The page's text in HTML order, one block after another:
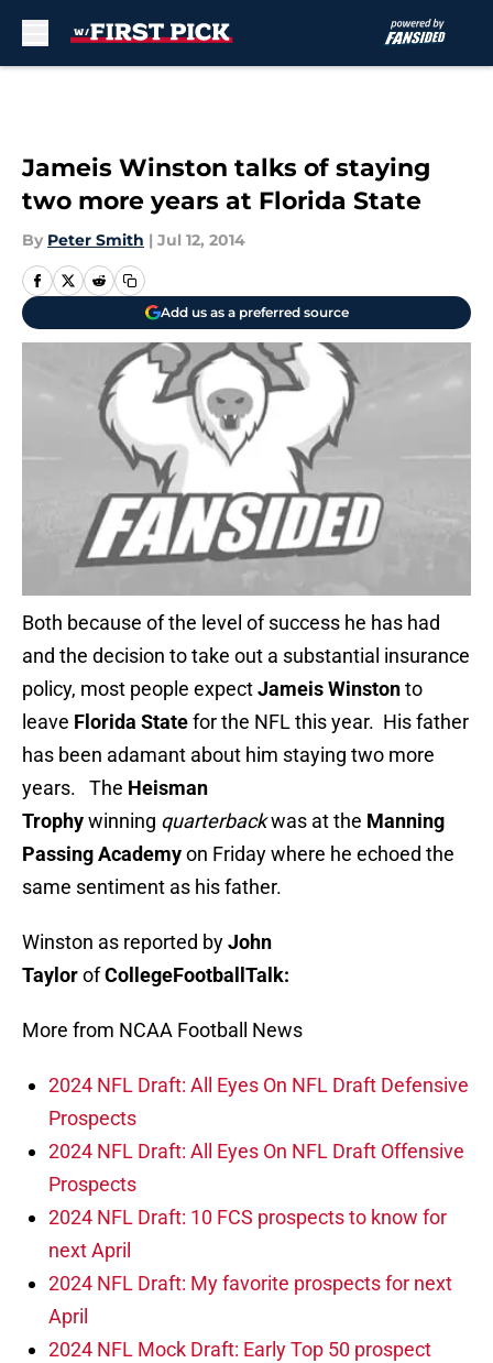
Jameis Winston talks of staying
two more years at Florida State
By Peter Smith | Jul 12, 2014
Add us as a preferred source
Both because of the level of success he has had
and the decision to take out a substantial insurance
policy, most people expectJameis Winstonto
leave Florida Statefor the NFL this year. His father
has been adamant about him staying two more
years. The Heisman
Trophywinning quarterbackwas at the Manning
Passing Academyon Friday where he echoed the
same sentiment as his father.
Winston as reported byJohn
TaylorofCollegeFootballTalk:
More from NCAA Football News
2024 NFL Draft: All Eyes On NFL Draft Defensive
Prospects
2024 NFL Draft: All Eyes On NFL Draft Offensive
Prospects
2024 NFL Draft: 10 FCS prospects to know for
next April
2024 NFL Draft: My favorite prospects for next
April
2024 NFL Mock Draft: Early Top 50 prospect